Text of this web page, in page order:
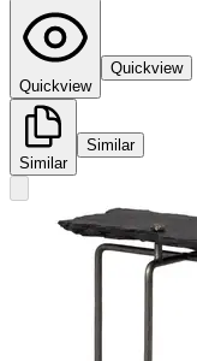
Quickview
Quickview
Similar
Similar